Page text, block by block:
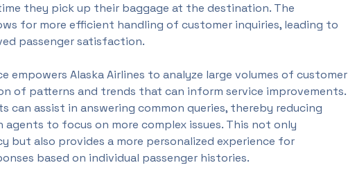
they pick up their baggage at the destination. The
for more efficient handling of customer inquiries, leading to
passenger satisfaction.
empowers Alaska Airlines to analyze large volumes of customer
of patterns and trends that can inform service improvements.
can assist in answering common queries, thereby reducing
to focus on more complex issues. This not only
but also provides a more personalized experience for
based on individual passenger histories.